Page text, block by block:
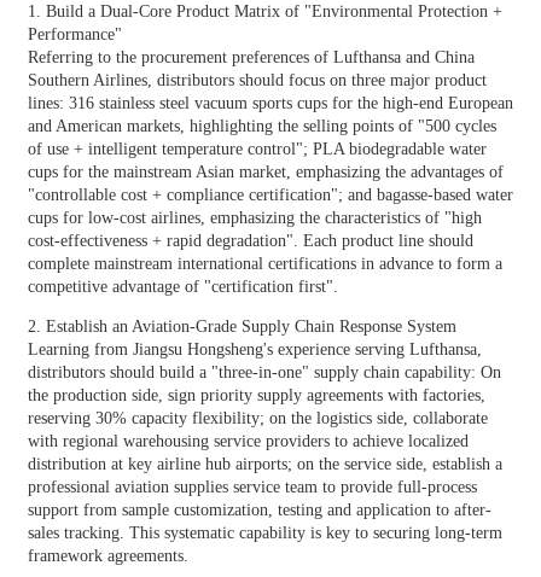
1. Build a Dual-Core Product Matrix of "Environmental Protection +
Performance"
Referring to the procurement preferences of Lufthansa and China
Southern Airlines, distributors should focus on three major product
lines: 316 stainless steel vacuum sports cups for the high-end European
and American markets, highlighting the selling points of "500 cycles
of use + intelligent temperature control"; PLA biodegradable water
cups for the mainstream Asian market, emphasizing the advantages of
"controllable cost + compliance certification"; and bagasse-based water
cups for low-cost airlines, emphasizing the characteristics of "high
cost-effectiveness + rapid degradation". Each product line should
complete mainstream international certifications in advance to form a
competitive advantage of "certification first".
2. Establish an Aviation-Grade Supply Chain Response System
Learning from Jiangsu Hongsheng's experience serving Lufthansa,
distributors should build a "three-in-one" supply chain capability: On
the production side, sign priority supply agreements with factories,
reserving 30% capacity flexibility; on the logistics side, collaborate
with regional warehousing service providers to achieve localized
distribution at key airline hub airports; on the service side, establish a
professional aviation supplies service team to provide full-process
support from sample customization, testing and application to after-
sales tracking. This systematic capability is key to securing long-term
framework agreements.